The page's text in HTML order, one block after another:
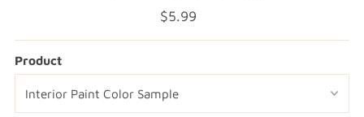
Regular
Price
$5.99
Product